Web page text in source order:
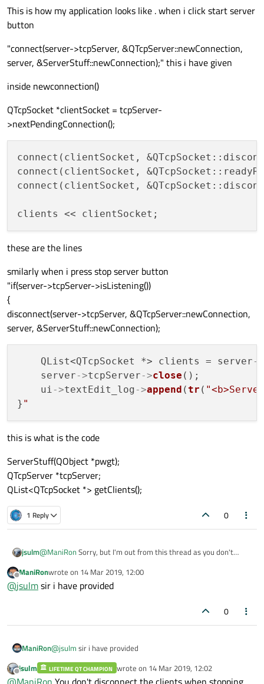
This is how my application looks like . when i click start server
button
"connect(server->tcpServer, &QTcpServer::newConnection,
server, &ServerStuff::newConnection);" this i have given
inside newconnection()
QTcpSocket *clientSocket = tcpServer-
>nextPendingConnection();
connect(clientSocket,
connect(clientSocket,
connect(clientSocket,
these are the lines
smilarly when i press stop server button
"if(server->tcpServer->isListening())
{
disconnect(server->tcpServer, &QTcpServer::newConnection,
server, &ServerStuff::newConnection);
    QList<QTcpSocket *> clients = server
->
    server
->tcpServer->close ();
    ui
->textEdit_log->append (tr (
}
this is what is the code
ServerStuff(QObject *pwgt);
QTcpServer *tcpServer;
QList<QTcpSocket *> getClients();
1 Reply 0
jsulm@ManiRonSorry, but I'm out from this thread as you don't
Offline
ManiRonwrote on 14 Mar 2019, 12:00
last edited by
@jsulmsir i have provided
0
ManiRon@jsulm sir i have provided
Offline
jsulm LIFETIME QT CHAMPION wrote on 14 Mar 2019, 12:02
last edited by